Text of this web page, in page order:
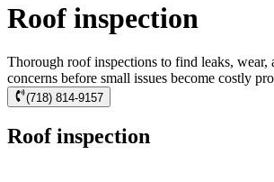
Roof inspection
Thorough roof inspections to find leaks, wear,
concerns before small issues become costly
(718) 814-9157
Roof inspection